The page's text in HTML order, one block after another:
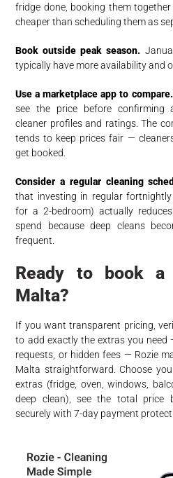
fridge done, booking them
cheaper than scheduling them as
Book outside peak season.
typically have more availability and
Use a marketplace app to compare.
see the price before confirming
cleaner profiles and ratings. The
tends to keep prices fair —
get booked.
Consider a regular cleaning
that investing in regular
for a 2-bedroom) actually
spend because deep cleans
frequent.
Ready to book
Malta?
If you want transparent pricing,
to add exactly the extras you
requests, or hidden fees — Rozie
Malta straightforward. Choose
extras (fridge, oven, windows,
deep clean), see the total price
securely with 7-day payment